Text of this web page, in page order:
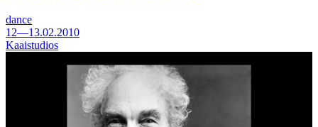
dance
12—13.02.2010
Kaaistudios